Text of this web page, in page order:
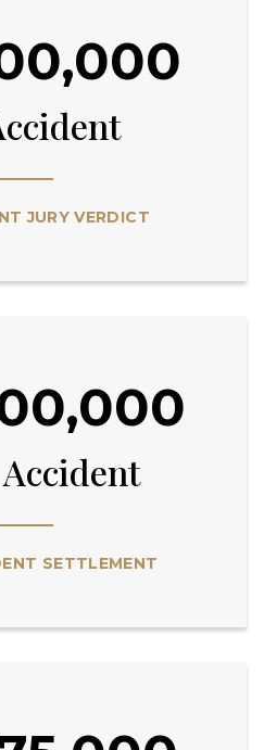
JURY VERDICT
SETTLEMENT